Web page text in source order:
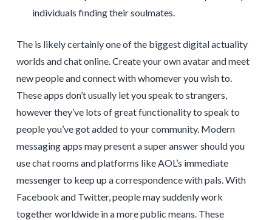
individuals finding their soulmates.
The is likely certainly one of the biggest digital actuality
worlds and chat online. Create your own avatar and meet
new people and connect with whomever you wish to.
These apps don’t usually let you speak to strangers,
however they’ve lots of great functionality to speak to
people you’ve got added to your community. Modern
messaging apps may present a super answer should you
use chat rooms and platforms like AOL’s immediate
messenger to keep up a correspondence with pals. With
Facebook and Twitter, people may suddenly work
together worldwide in a more public means. These